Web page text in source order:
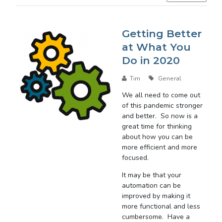
Getting Better
at What You
Do in 2020
Tim General
We all need to come out
of this pandemic stronger
and better. So now is a
great time for thinking
about how you can be
more efficient and more
focused.
It may be that your
automation can be
improved by making it
more functional and less
cumbersome. Have a